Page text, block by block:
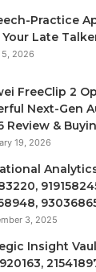
Practice
Late
5, 2026
FreeClip 2
Next-Gen
Review &
19, 2026
3, 2025
Insight